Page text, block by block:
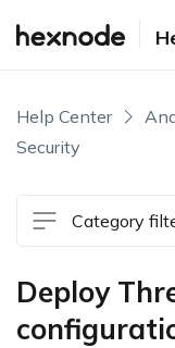
Help Center
Security
Category
Deploy